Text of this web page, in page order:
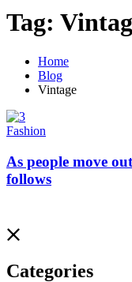
Tag:
Home
Blog
Vintage
Fashion
As people move
follows
Categories